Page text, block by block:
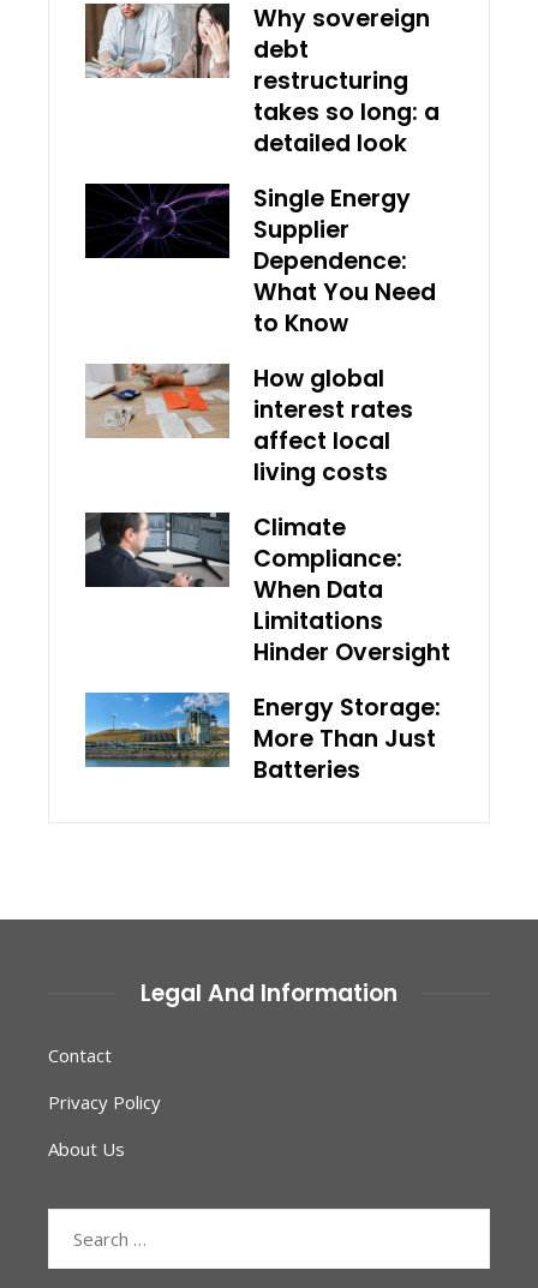
Why sovereign
debt
restructuring
takes so long: a
detailed look
Single Energy
Supplier
Dependence:
What You Need
to Know
How global
interest rates
affect local
living costs
Climate
Compliance:
When Data
Limitations
Hinder Oversight
Energy Storage:
More Than Just
Batteries
Legal And Information
Contact
Privacy Policy
About Us